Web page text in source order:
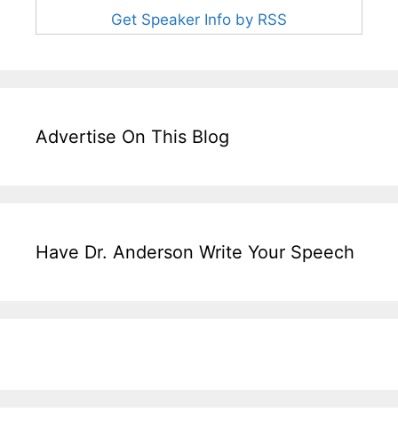
Get Speaker Info by RSS
Advertise On This Blog
Have Dr. Anderson Write Your Speech